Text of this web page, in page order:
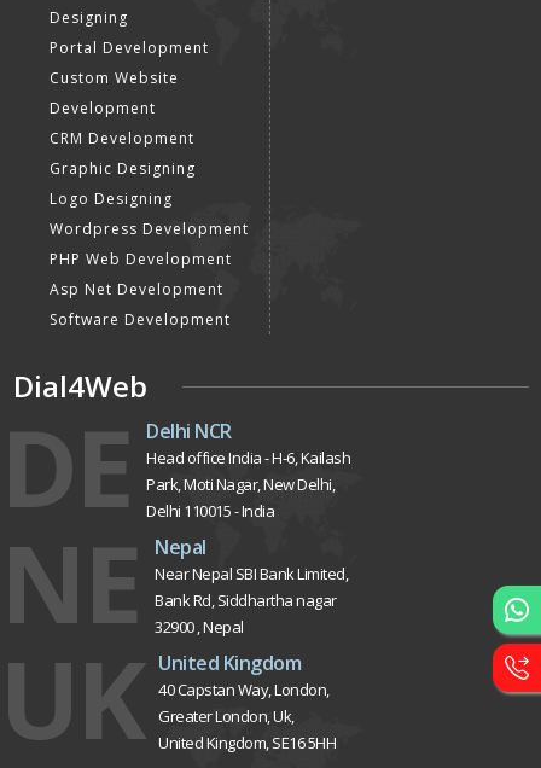
Designing
Portal Development
Custom Website
Development
CRM Development
Graphic Designing
Logo Designing
Wordpress Development
PHP Web Development
Asp Net Development
Software Development
Dial4Web
DE Delhi NCR
Head office India - H-6, Kailash
Park, Moti Nagar, New Delhi,
Delhi 110015 - India
NE Nepal
Near Nepal SBI Bank Limited,
Bank Rd, Siddhartha nagar
32900 , Nepal
UK United Kingdom
40 Capstan Way, London,
Greater London, Uk,
United Kingdom, SE16 5HH